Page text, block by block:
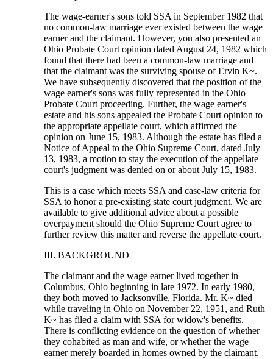
The wage-earner's sons told SSA in September 1982 that
no common-law marriage ever existed between the wage
earner and the claimant. However, you also presented an
Ohio Probate Court opinion dated August 24, 1982 which
found that there had been a common-law marriage and
that the claimant was the surviving spouse of Ervin K~.
We have subsequently discovered that the position of the
wage earner's sons was fully represented in the Ohio
Probate Court proceeding. Further, the wage earner's
estate and his sons appealed the Probate Court opinion to
the appropriate appellate court, which affirmed the
opinion on June 15, 1983. Although the estate has filed a
Notice of Appeal to the Ohio Supreme Court, dated July
13, 1983, a motion to stay the execution of the appellate
court's judgment was denied on or about July 15, 1983.
This is a case which meets SSA and case-law criteria for
SSA to honor a pre-existing state court judgment. We are
available to give additional advice about a possible
overpayment should the Ohio Supreme Court agree to
further review this matter and reverse the appellate court.
III. BACKGROUND
The claimant and the wage earner lived together in
Columbus, Ohio beginning in late 1972. In early 1980,
they both moved to Jacksonville, Florida. Mr. K~ died
while traveling in Ohio on November 22, 1951, and Ruth
K~ has filed a claim with SSA for widow's benefits.
There is conflicting evidence on the question of whether
they cohabited as man and wife, or whether the wage
earner merely boarded in homes owned by the claimant.